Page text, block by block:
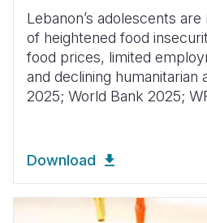
Lebanon’s adolescents
of heightened food
food prices, limited
and declining humanitarian
2025; World Bank 2025;
Download